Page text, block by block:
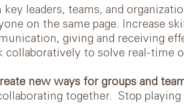
key leaders, teams, and
on the same page. Increase
giving and receiving
collaboratively to solve real-time
new ways for groups and
together. Stop